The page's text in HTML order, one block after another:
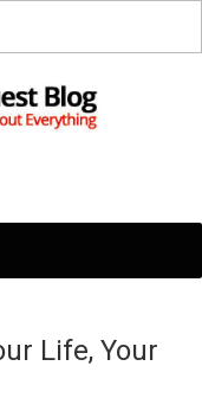
Life, Your